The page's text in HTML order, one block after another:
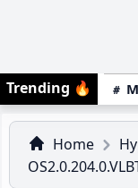
Trending 🔥
Home